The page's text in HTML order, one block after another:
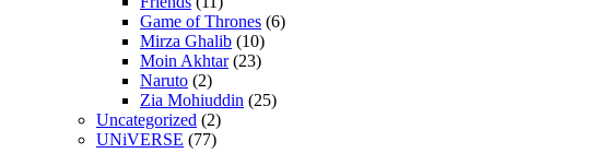
Game of Thrones (6)
Mirza Ghalib (10)
Moin Akhtar(23)
Naruto (2)
Zia Mohiuddin (25)
Uncategorized (2)
UNiVERSE (77)